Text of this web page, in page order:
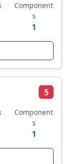
Component
s
1
5
Component
s
1